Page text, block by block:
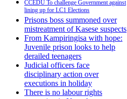
CCEDU To challenge Government against
lining up for LC1 Elections
Prisons boss summoned over
mistreatment of Kasese suspects
From Kampiringisa with hope:
Juvenile prison looks to help
derailed teenagers
Judicial officers face
disciplinary action over
executions in holiday
There is no labour rights